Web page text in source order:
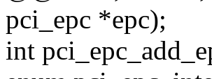
pci_epc *epc);
int